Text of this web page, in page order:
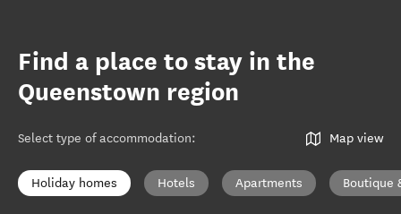
Find a place to stay in the
Queenstown region
Select type of accommodation: Map view
Holiday homes Hotels Apartments Boutique